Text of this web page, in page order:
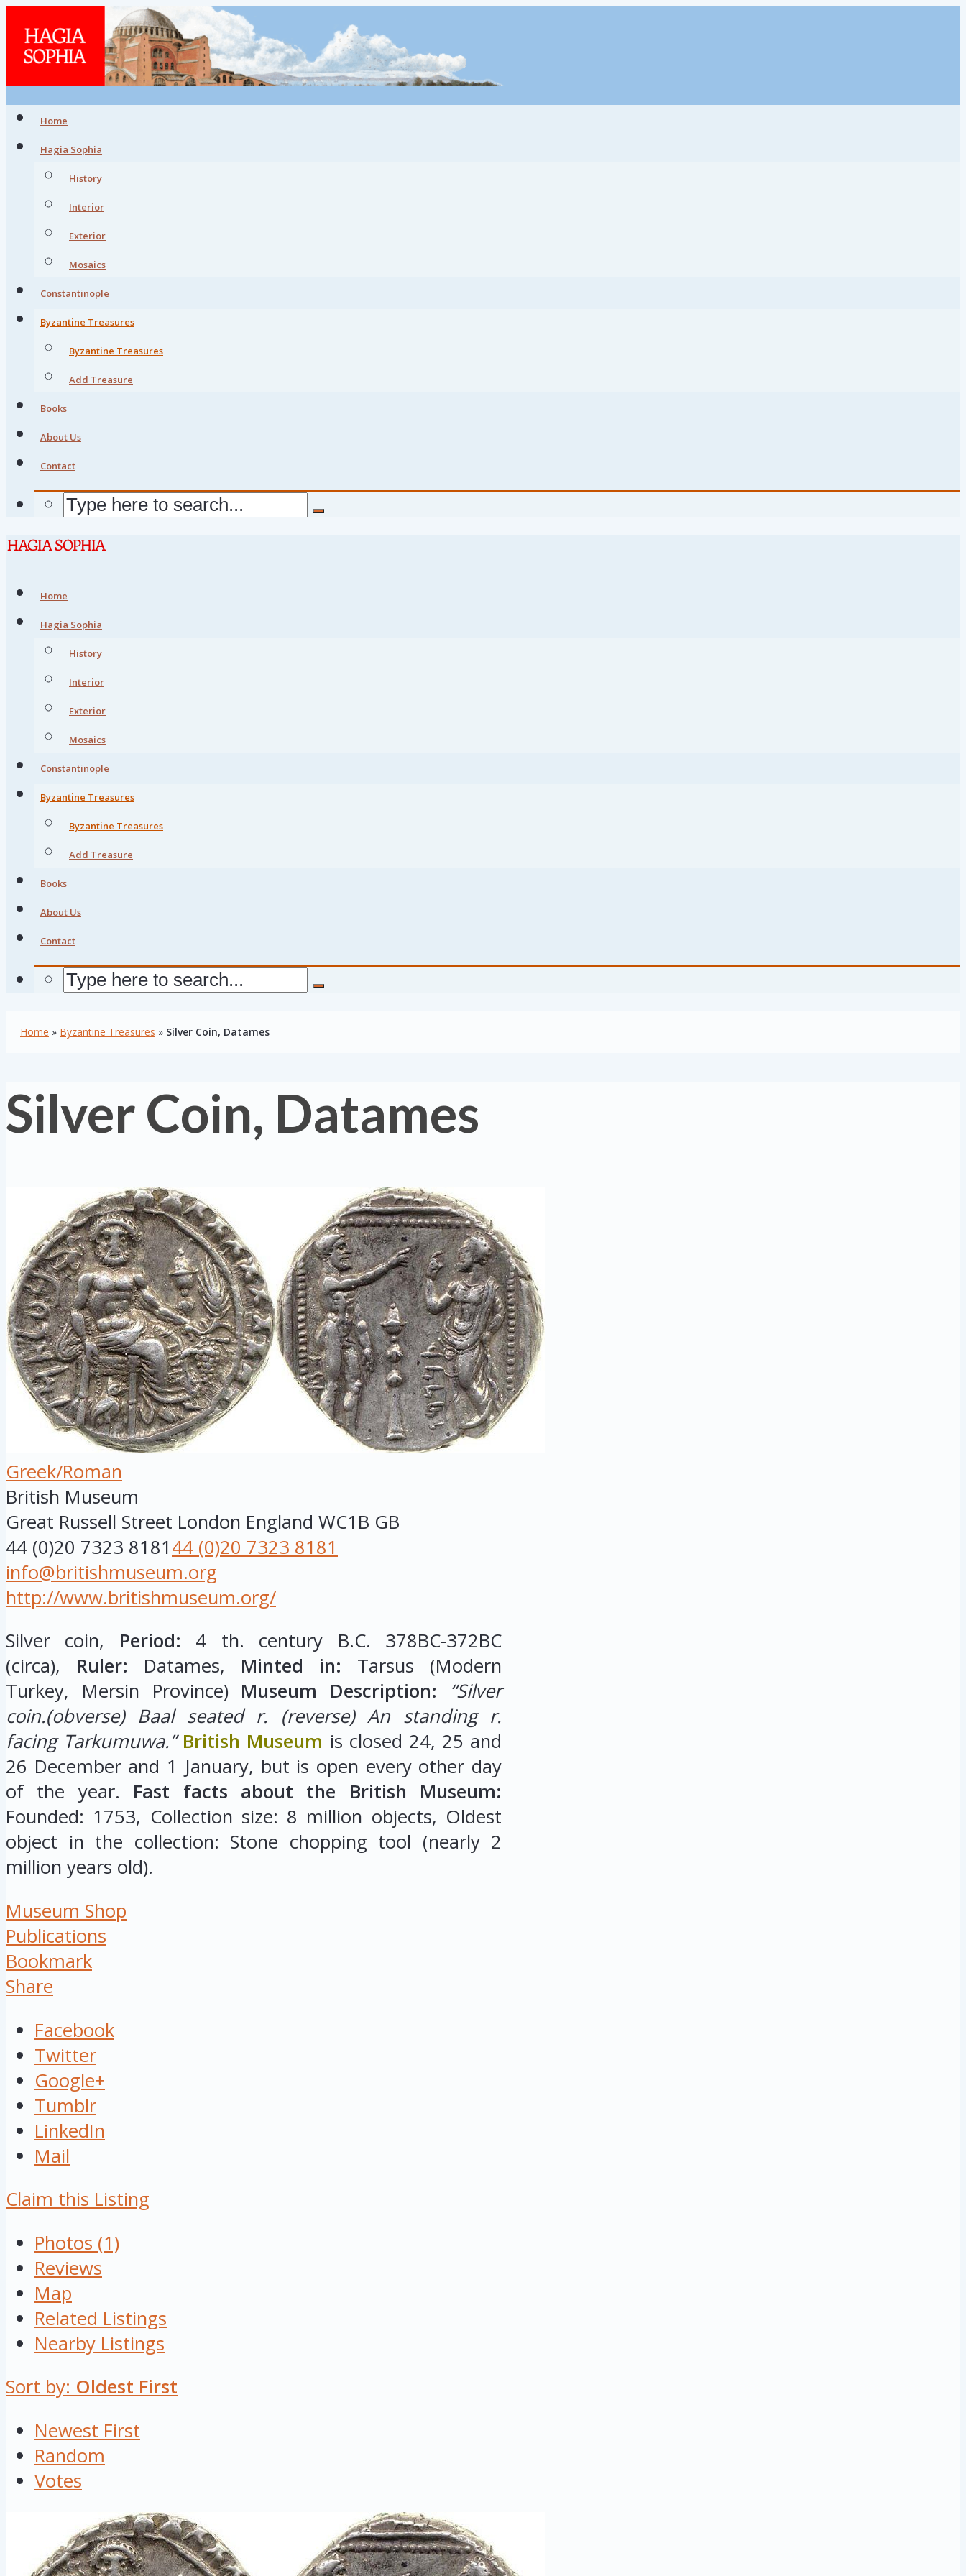
Home
Hagia Sophia
History
Interior
Exterior
Mosaics
Constantinople
Byzantine Treasures
Byzantine Treasures
Add Treasure
Books
About Us
Contact
Home
Hagia Sophia
History
Interior
Exterior
Mosaics
Constantinople
Byzantine Treasures
Byzantine Treasures
Add Treasure
Books
About Us
Contact
Home » Byzantine Treasures » Silver Coin, Datames
Silver Coin, Datames
Greek/Roman
British Museum
Great Russell Street London England WC1B GB
44 (0)20 7323 818144 (0)20 7323 8181
info@britishmuseum.org
http://www.britishmuseum.org/
Silver coin, Period: 4 th. century B.C. 378BC-372BC
(circa), Ruler: Datames, Minted in: Tarsus (Modern
Turkey, Mersin Province) Museum Description:
“Silver
coin.(obverse) Baal seated r. (reverse) An standing r.
facing Tarkumuwa.” British Museum is closed 24, 25 and
26 December and 1 January, but is open every other day
of the year. Fast facts about the British Museum:
Founded: 1753, Collection size: 8 million objects, Oldest
object in the collection: Stone chopping tool (nearly 2
million years old).
Museum Shop
Publications
Bookmark
Share
Facebook
Twitter
Google+
Tumblr
LinkedIn
Mail
Claim this Listing
Photos (1)
Reviews
Map
Related Listings
Nearby Listings
Sort by: Oldest First
Newest First
Random
Votes